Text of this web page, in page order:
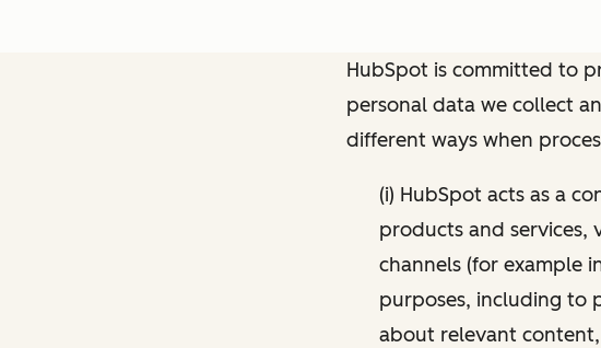
HubSpot is committed to
personal data we collect
different ways when
(i) HubSpot acts as a
products and services,
channels (for example
purposes, including to
about relevant